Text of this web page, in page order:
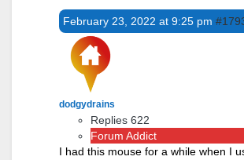
February 23, 2022 at 9:25 pm
dodgydrains
Replies 622
Forum Addict
I had this mouse for a while when I